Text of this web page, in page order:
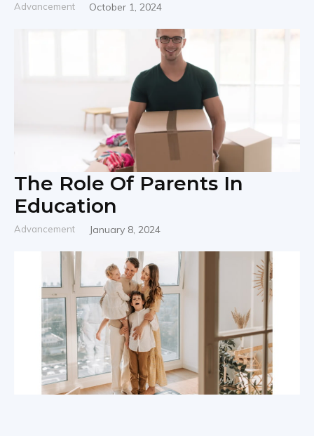
Advancement October 1, 2024
The Role Of Parents In
Education
Advancement January 8, 2024